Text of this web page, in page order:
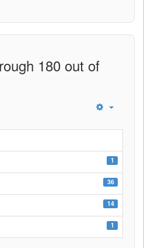
180 out of
1
36
14
1